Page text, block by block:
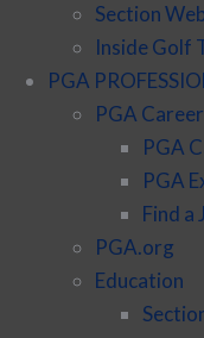
Section
Inside Golf
PGA
PGA
PGA
PGA
Find a
PGA.org
Education